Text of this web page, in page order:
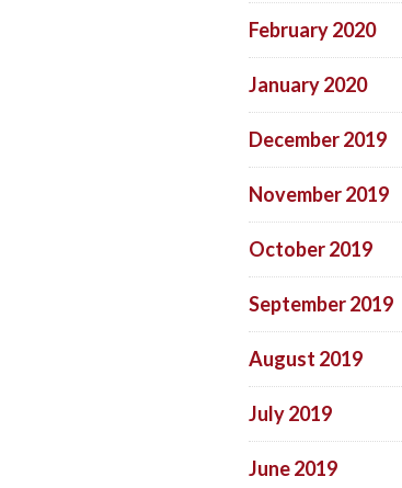
February 2020
January 2020
December 2019
November 2019
October 2019
September 2019
August 2019
July 2019
June 2019